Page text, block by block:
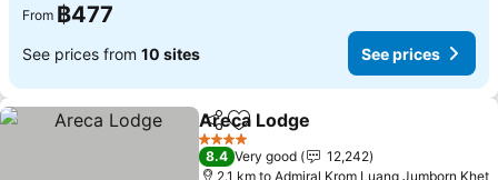
From ฿477
See prices from 10 sites See prices
ShareAdd to favorites
Areca Lodge
4 Stars
8.4 Very good
12,242
2.1 km to Admiral Krom Luang Jumborn Khet